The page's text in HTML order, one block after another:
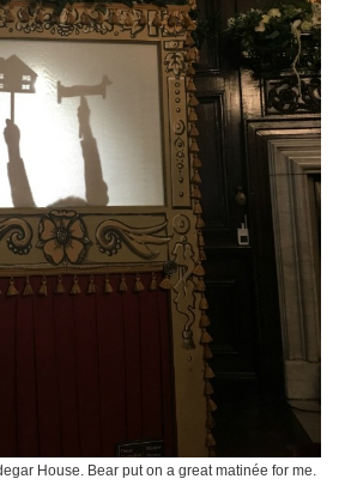
House. Bear put on a great matinée for me.